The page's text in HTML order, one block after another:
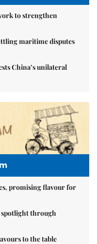
to strengthen
maritime disputes
China’s unilateral
promising flavour for
spotlight through
to the table